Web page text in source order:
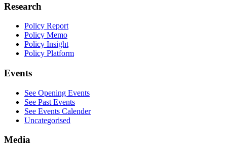
Research
Policy Report
Policy Memo
Policy Insight
Policy Platform
Events
See Opening Events
See Past Events
See Events Calender
Uncategorised
Media